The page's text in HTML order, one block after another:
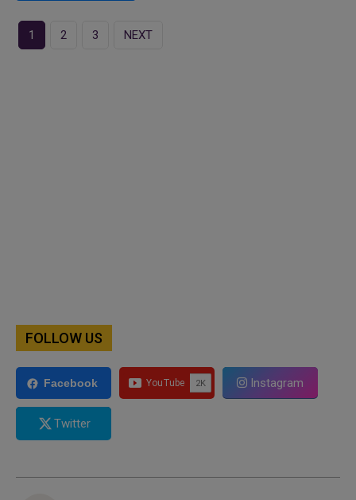
1 2 3 NEXT
FOLLOW US
Facebook Instagram
Twitter